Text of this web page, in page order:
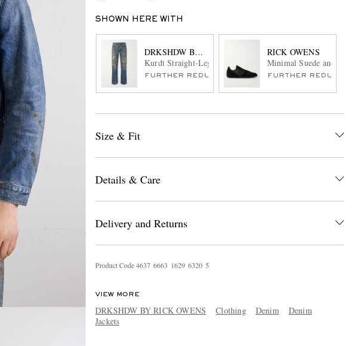
SHOWN HERE WITH
DRKSHDW BY RICK OWENS
Kurdt Straight-Leg Distressed Jeans
FURTHER REDUCED
RICK OWENS
Minimal Suede and
FURTHER REDUCED
Size & Fit
Details & Care
Delivery and Returns
Product Code4637 6663 1629 6320 5
VIEW MORE
DRKSHDW BY RICK OWENS Clothing Denim
Denim
Jackets